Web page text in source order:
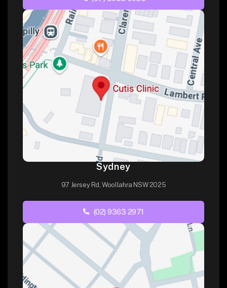
Sydney
97 Jersey Rd, Woollahra NSW 2025
(02) 9363 2971